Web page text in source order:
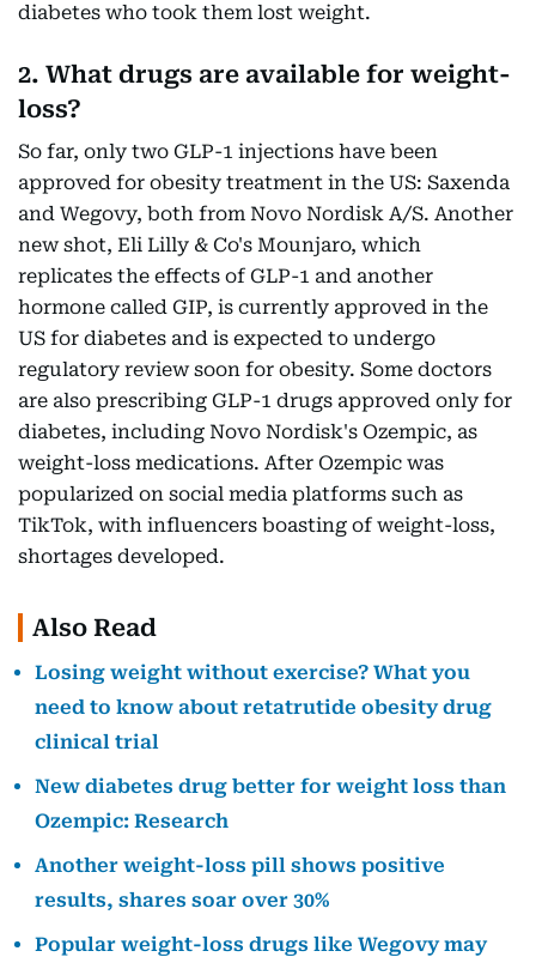
diabetes who took them lost weight.
2. What drugs are available for weight-
loss?
So far, only two GLP-1 injections have been
approved for obesity treatment in the US: Saxenda
and Wegovy, both from Novo Nordisk A/S. Another
new shot, Eli Lilly & Co's Mounjaro, which
replicates the effects of GLP-1 and another
hormone called GIP, is currently approved in the
US for diabetes and is expected to undergo
regulatory review soon for obesity. Some doctors
are also prescribing GLP-1 drugs approved only for
diabetes, including Novo Nordisk's Ozempic, as
weight-loss medications. After Ozempic was
popularized on social media platforms such as
TikTok, with influencers boasting of weight-loss,
shortages developed.
Also Read
Losing weight without exercise? What you
need to know about retatrutide obesity drug
clinical trial
New diabetes drug better for weight loss than
Ozempic: Research
Another weight-loss pill shows positive
results, shares soar over 30%
Popular weight-loss drugs like Wegovy may